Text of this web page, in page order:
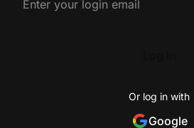
Or log in with
Google